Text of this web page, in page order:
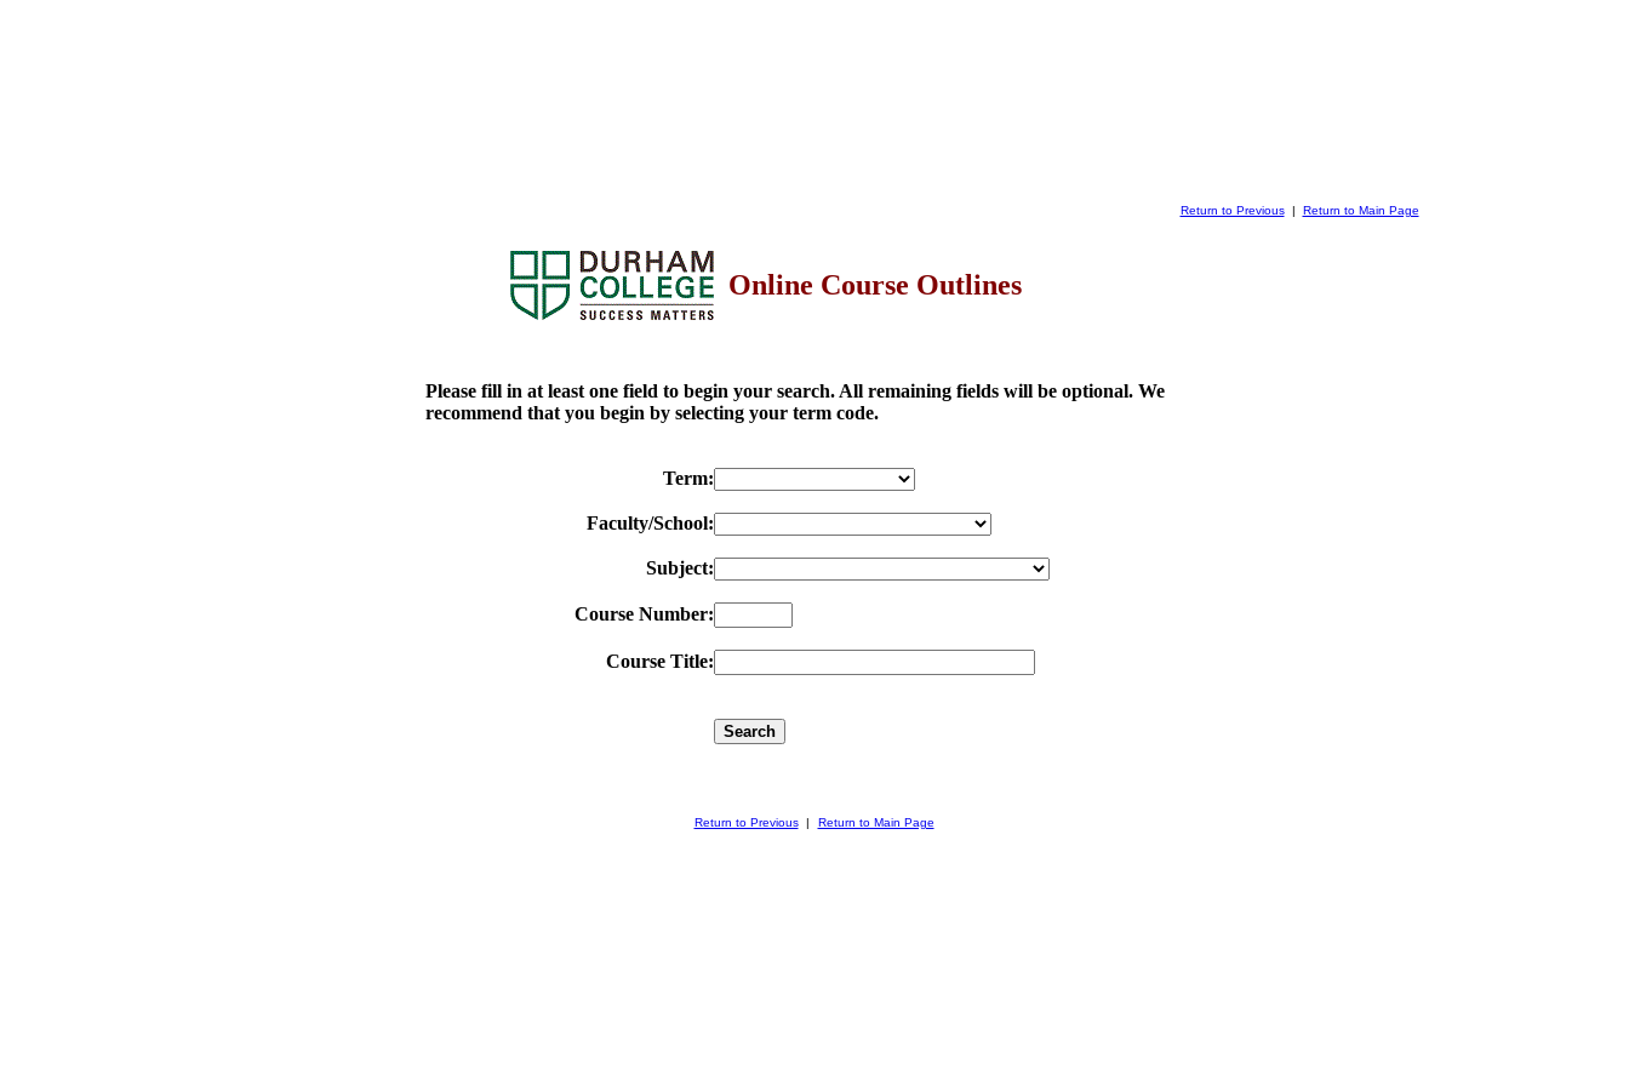
Return to Previous | Return to Main Page
Online Course Outlines
Please fill in at least one field to begin your search. All remaining fields will be optional. We
recommend that you begin by selecting your term code.
Term:
Faculty/School:
Subject:
Course Number:
Course Title:
Return to Previous | Return to Main Page